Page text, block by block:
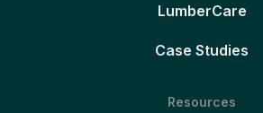
LumberCare
Case Studies
Resources